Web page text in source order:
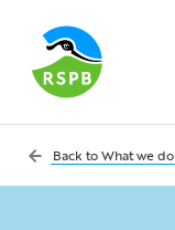
Back toWhat we do